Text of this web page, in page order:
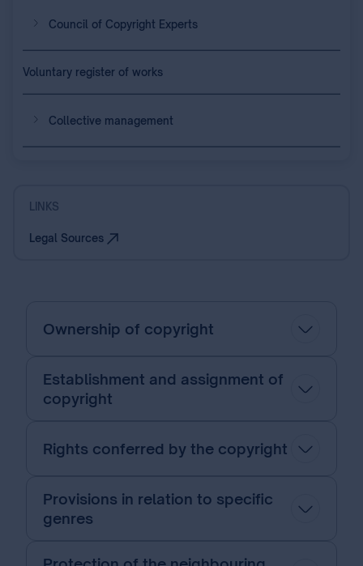
Council of Copyright Experts
Voluntary register of works
Collective management
LINKS
Legal Sources
Ownership of copyright
Establishment and assignment of
copyright
Rights conferred by the copyright
Provisions in relation to specific
genres